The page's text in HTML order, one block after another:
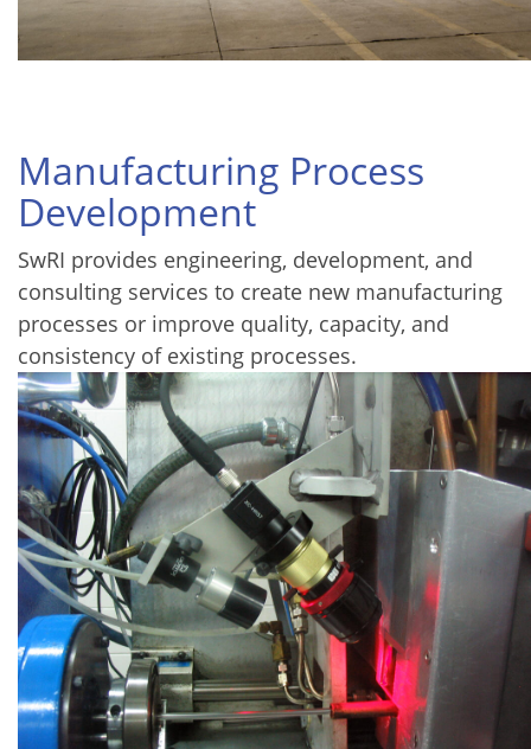
Manufacturing Process
Development
SwRI provides engineering, development, and
consulting services to create new manufacturing
processes or improve quality, capacity, and
consistency of existing processes.